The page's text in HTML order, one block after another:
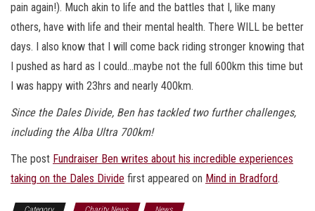
pain again!). Much akin to life and the battles that I, like many
others, have with life and their mental health. There WILL be better
days. I also know that I will come back riding stronger knowing that
I pushed as hard as I could…maybe not the full 600km this time but
I was happy with 23hrs and nearly 400km.
Since the Dales Divide, Ben has tackled two further challenges,
including the Alba Ultra 700km!
The post Fundraiser Ben writes about his incredible experiences
taking on the Dales Divide first appeared on Mind in Bradford.